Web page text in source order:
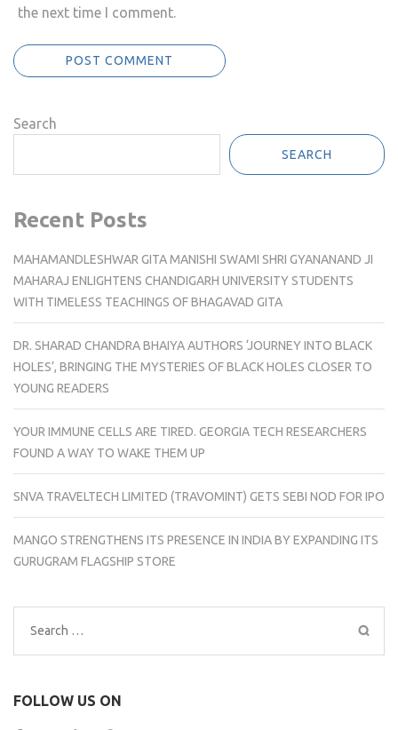
the next time I comment.
Search
SEARCH
Recent Posts
MAHAMANDLESHWAR GITA MANISHI SWAMI SHRI GYANANAND JI
MAHARAJ ENLIGHTENS CHANDIGARH UNIVERSITY STUDENTS
WITH TIMELESS TEACHINGS OF BHAGAVAD GITA
DR. SHARAD CHANDRA BHAIYA AUTHORS ‘JOURNEY INTO BLACK
HOLES’, BRINGING THE MYSTERIES OF BLACK HOLES CLOSER TO
YOUNG READERS
YOUR IMMUNE CELLS ARE TIRED. GEORGIA TECH RESEARCHERS
FOUND A WAY TO WAKE THEM UP
SNVA TRAVELTECH LIMITED (TRAVOMINT) GETS SEBI NOD FOR IPO
MANGO STRENGTHENS ITS PRESENCE IN INDIA BY EXPANDING ITS
GURUGRAM FLAGSHIP STORE
Search
for:
FOLLOW US ON